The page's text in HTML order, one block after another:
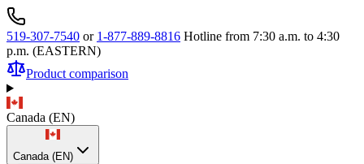
519-307-7540 or 1-877-889-8816 Hotline from 7:30 a.m. to 4:30
p.m. (EASTERN)
Product comparison
Canada (EN)
Canada (EN)